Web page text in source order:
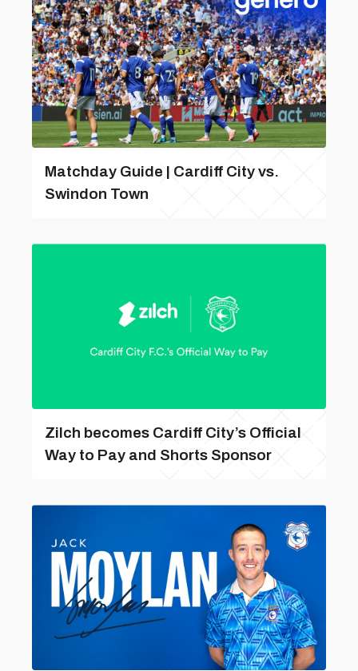
Matchday Guide | Cardiff City vs.
Swindon Town
Zilch becomes Cardiff City’s Official
Way to Pay and Shorts Sponsor